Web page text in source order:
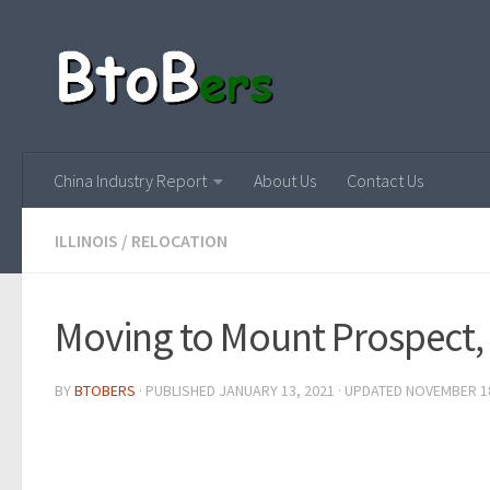
China Industry Report About Us Contact Us
ILLINOIS / RELOCATION
Moving to Mount
BYBTOBERS · PUBLISHED JANUARY 13, 2021 · UPDATED NOVEMBER